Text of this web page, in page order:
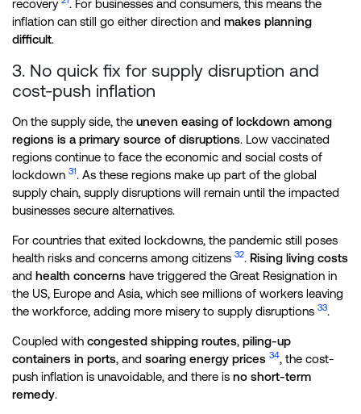
recovery
. For businesses and consumers, this means the
inflation can still go either direction and makes planning
difficult.
3. No quick fix for supply disruption and
cost-push inflation
On the supply side, the uneven easing of lockdown among
regions is a primary source of disruptions. Low vaccinated
regions continue to face the economic and social costs of
lockdown 31. As these regions make up part of the global
supply chain, supply disruptions will remain until the impacted
businesses secure alternatives.
For countries that exited lockdowns, the pandemic still poses
health risks and concerns among citizens 32. Rising living costs
and health concerns have triggered the Great Resignation in
the US, Europe and Asia, which see millions of workers leaving
the workforce, adding more misery to supply disruptions 33.
Coupled with congested shipping routes, piling-up
containers in ports, and soaring energy prices 34, the cost-
push inflation is unavoidable, and there is no short-term
remedy.